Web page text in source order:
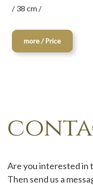
/ 38 cm /
more / Price
Are you interested in
Then send us a